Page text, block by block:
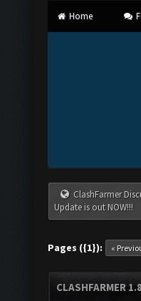
Home
ClashFarmer
Update is out NOW!!!
Pages ({1}): «
CLASHFARMER